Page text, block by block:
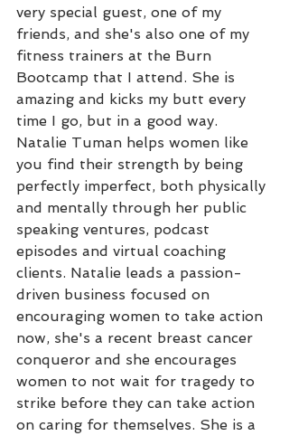
very special guest, one of my
friends, and she's also one of my
fitness trainers at the Burn
Bootcamp that I attend. She is
amazing and kicks my butt every
time I go, but in a good way.
Natalie Tuman helps women like
you find their strength by being
perfectly imperfect, both physically
and mentally through her public
speaking ventures, podcast
episodes and virtual coaching
clients. Natalie leads a passion-
driven business focused on
encouraging women to take action
now, she's a recent breast cancer
conqueror and she encourages
women to not wait for tragedy to
strike before they can take action
on caring for themselves. She is a